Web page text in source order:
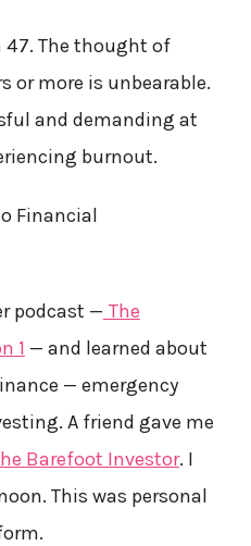
47. The thought of
or more is unbearable.
and demanding at
burnout.
Financial
podcast — The
1 — and learned about
— emergency
A friend gave me
Barefoot Investor. I
This was personal